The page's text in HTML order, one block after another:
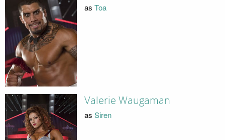
as Toa
Valerie Waugaman
as Siren